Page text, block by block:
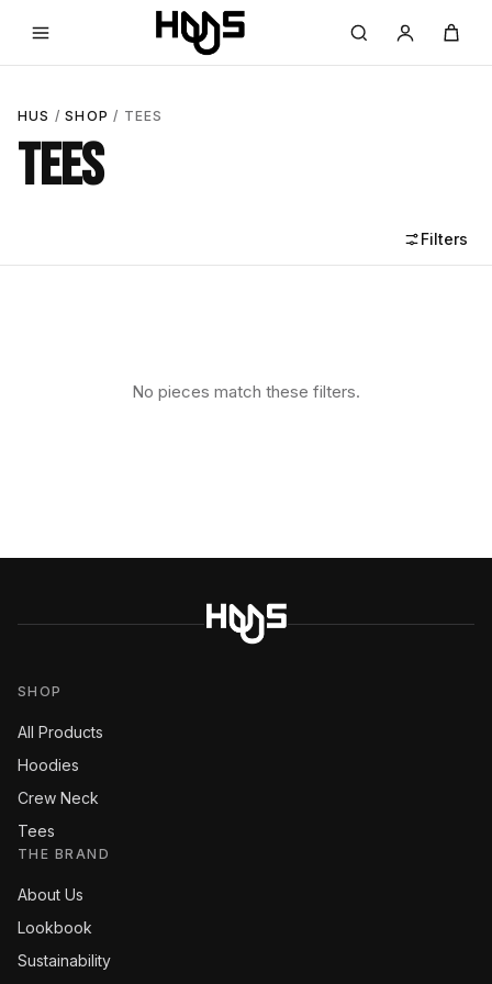
HUS /SHOP / TEES
TEES
Filters
No pieces match these filters.
SHOP
All Products
Hoodies
Crew Neck
Tees
THE BRAND
About Us
Lookbook
Sustainability